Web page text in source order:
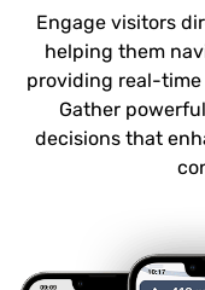
Engage visitors
helping them
providing real-
Gather
decisions that